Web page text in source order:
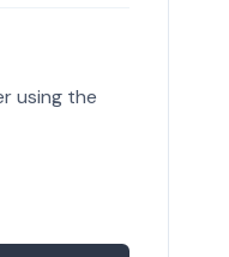
using the